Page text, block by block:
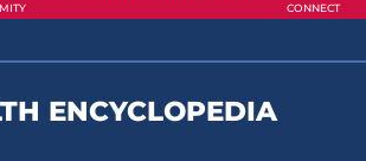
CONNECT
ENCYCLOPEDIA